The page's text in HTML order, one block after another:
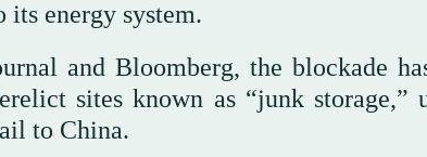
energy system.
and Bloomberg, the blockade
sites known as “junk storage,”
to China.